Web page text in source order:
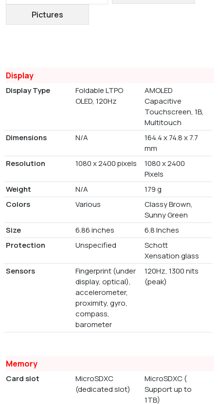
Pictures
Display
Display Type
Foldable LTPO
OLED, 120Hz
AMOLED
Capacitive
Touchscreen, 1B,
Multitouch
Dimensions
N/A
164.4 x 74.8 x 7.7
mm
Resolution
1080 x 2400 pixels
1080 x 2400
Pixels
Weight
N/A
179 g
Colors
Various
Classy Brown,
Sunny Green
Size
6.86 inches
6.8 Inches
Protection
Unspecified
Schott
Xensation glass
Sensors
Fingerprint (under
display, optical),
accelerometer,
proximity, gyro,
compass,
barometer
120Hz, 1300 nits
(peak)
Memory
Card slot
MicroSDXC
(dedicated slot)
MicroSDXC (
Support up to
1TB)